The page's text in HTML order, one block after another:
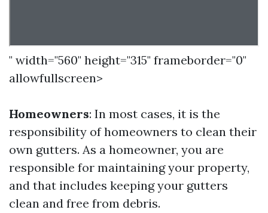
" width="560" height="315" frameborder="0"
allowfullscreen>
Homeowners: In most cases, it is the
responsibility of homeowners to clean their
own gutters. As a homeowner, you are
responsible for maintaining your property,
and that includes keeping your gutters
clean and free from debris.